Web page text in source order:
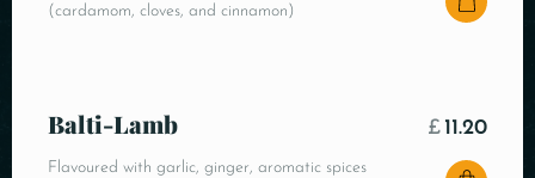
(cardamom, cloves, and cinnamon)
Balti-Lamb
Flavoured with garlic, ginger, aromatic spices
£ 11.20